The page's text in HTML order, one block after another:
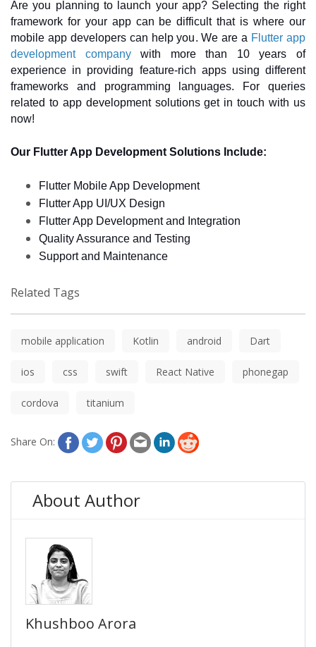
Are you planning to launch your app? Selecting the right
framework for your app can be difficult that is where our
mobile app developers can help you. We are a Flutter app
development company with more than 10 years of
experience in providing feature-rich apps using different
frameworks and programming languages. For queries
related to app development solutions get in touch with us
now!
Our Flutter App Development Solutions Include:
Flutter Mobile App Development
Flutter App UI/UX Design
Flutter App Development and Integration
Quality Assurance and Testing
Support and Maintenance
Related Tags
mobile application Kotlin android Dart
ios css swift React Native phonegap
cordova titanium
Share On:
About Author
Khushboo Arora